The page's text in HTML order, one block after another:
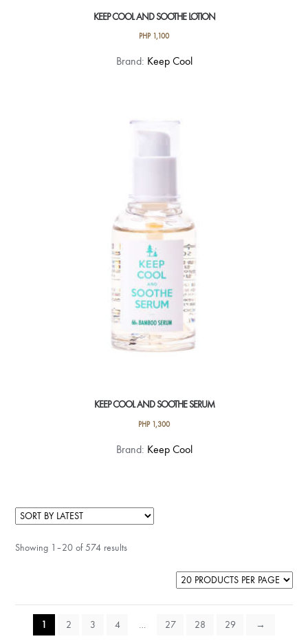
KEEP COOL AND SOOTHE LOTION
PHP1,100
Brand: Keep Cool
KEEP COOL AND SOOTHE SERUM
PHP1,300
Brand: Keep Cool
Showing 1–20 of 574 results
1 2 3 4 … 27 28 29 →